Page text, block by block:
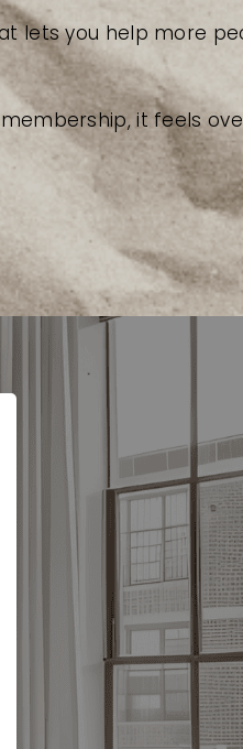
lets you help more
it feels